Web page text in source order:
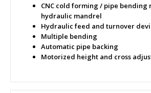
CNC cold forming / pipe bending
hydraulic mandrel
Hydraulic feed and turnover
Multiple bending
Automatic pipe backing
Motorized height and cross